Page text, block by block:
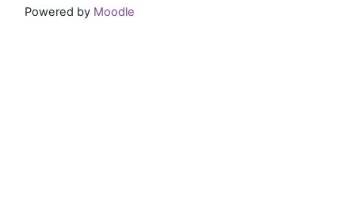
Powered by Moodle